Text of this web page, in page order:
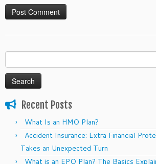
for:
Recent Posts
What Is an HMO Plan?
Accident Insurance: Extra Financial
Takes an Unexpected Turn
What is an EPO Plan? The Basics